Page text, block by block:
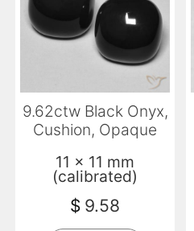
9.62ctw Black Onyx,
Cushion, Opaque
11 x 11 mm
(calibrated)
$ 9.58